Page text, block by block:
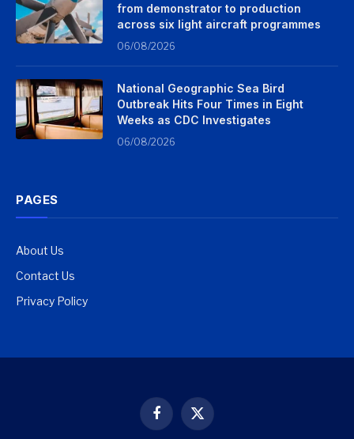
from demonstrator to production
across six light aircraft programmes
06/08/2026
National Geographic Sea Bird
Outbreak Hits Four Times in Eight
Weeks as CDC Investigates
06/08/2026
PAGES
About Us
Contact Us
Privacy Policy
Facebook
X
(Twitter)